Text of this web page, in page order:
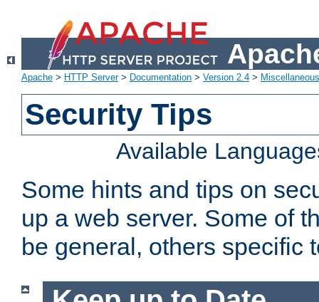
Apache > HTTP Server> Documentation > Version 2.4 >
Security Tips
Available
Some hints and tips on
up a web server. Some of
be general, others specific